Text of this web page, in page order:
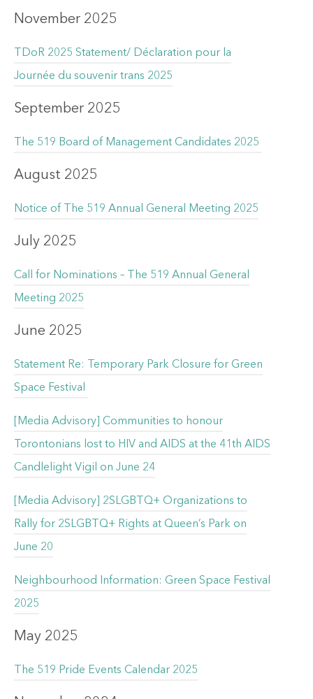
November 2025
TDoR 2025 Statement/ Déclaration pour la
Journée du souvenir trans 2025
September 2025
The 519 Board of Management Candidates 2025
August 2025
Notice of The 519 Annual General Meeting 2025
July 2025
Call for Nominations – The 519 Annual General
Meeting 2025
June 2025
Statement Re: Temporary Park Closure for Green
Space Festival
[Media Advisory] Communities to honour
Torontonians lost to HIV and AIDS at the 41th AIDS
Candlelight Vigil on June 24
[Media Advisory] 2SLGBTQ+ Organizations to
Rally for 2SLGBTQ+ Rights at Queen’s Park on
June 20
Neighbourhood Information: Green Space Festival
2025
May 2025
The 519 Pride Events Calendar 2025